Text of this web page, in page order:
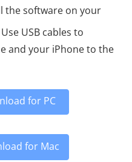
the software on your
USB cables to
and your iPhone to the
for PC
for Mac